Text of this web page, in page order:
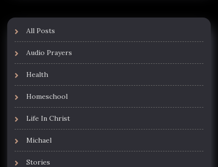
All Posts
Audio Prayers
Health
Homeschool
Life In Christ
Michael
Stories